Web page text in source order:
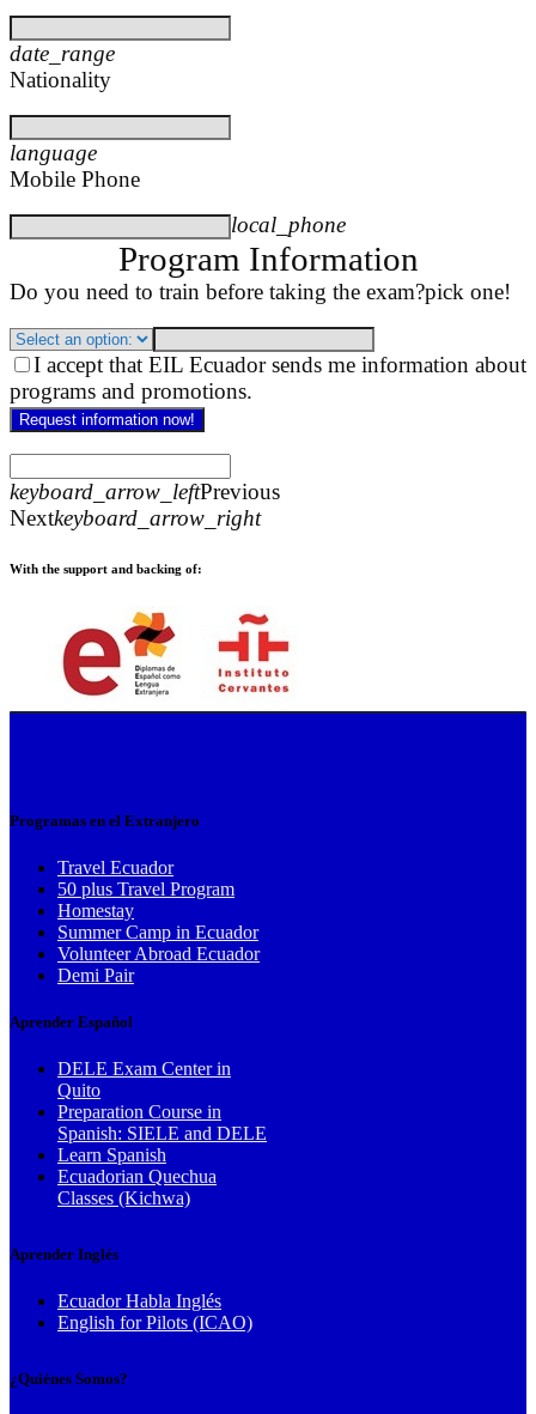
date_range
Nationality
language
Mobile Phone
local_phone
Program Information
Do you need to train before taking the exam?pick one!
I accept that EIL Ecuador sends me information about
programs and promotions.
Request information now!
keyboard_arrow_leftPrevious
Nextkeyboard_arrow_right
With the support and backing of:
Programas en el Extranjero
Travel Ecuador
50 plus Travel Program
Homestay
Summer Camp in Ecuador
Volunteer Abroad Ecuador
Demi Pair
Aprender Español
DELE Exam Center in
Quito
Preparation Course in
Spanish: SIELE and DELE
Learn Spanish
Ecuadorian Quechua
Classes (Kichwa)
Aprender Inglés
Ecuador Habla Inglés
English for Pilots (ICAO)
¿Quiénes Somos?